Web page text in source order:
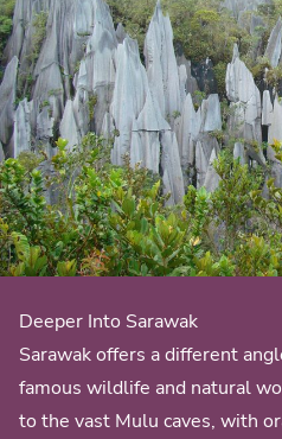
Deeper Into Sarawak
Sarawak offers a different
famous wildlife and natural
to the vast Mulu caves, with